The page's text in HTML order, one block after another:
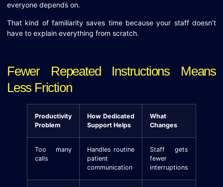
everyone depends on.
That kind of familiarity saves time because your staff doesn’t
have to explain everything from scratch.
Fewer Repeated Instructions Means
Less Friction
Productivity
Problem
How Dedicated
Support Helps
What
Changes
Too many
calls
Handles routine
patient
communication
Staff gets
fewer
interruptions